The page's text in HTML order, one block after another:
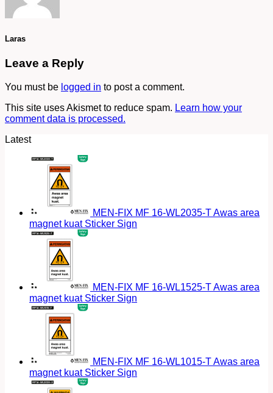
Laras
Leave a Reply
You must be logged in to post a comment.
This site uses Akismet to reduce spam. Learn how your
comment data is processed.
Latest
MEN-FIX MF 16-WL2035-T Awas area
magnet kuat Sticker Sign
MEN-FIX MF 16-WL1525-T Awas area
magnet kuat Sticker Sign
MEN-FIX MF 16-WL1015-T Awas area
magnet kuat Sticker Sign